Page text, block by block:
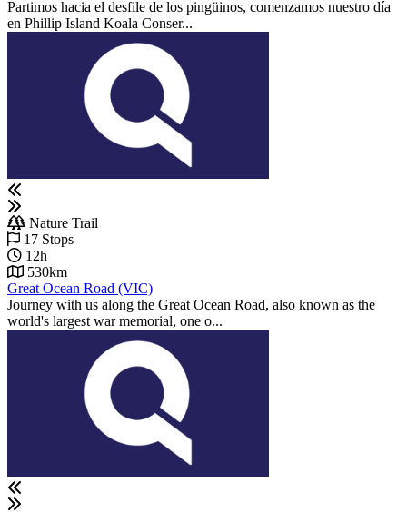
Partimos hacia el desfile de los pingüinos, comenzamos nuestro día
en Phillip Island Koala Conser...
Nature Trail
17 Stops
12h
530km
Great Ocean Road (VIC)
Journey with us along the Great Ocean Road, also known as the
world's largest war memorial, one o...